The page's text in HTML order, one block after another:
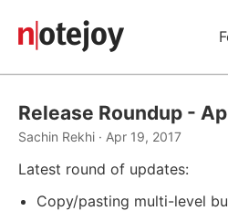
Release Roundup -
Sachin Rekhi · Apr 19, 2017
Latest round of updates:
Copy/pasting multi-level